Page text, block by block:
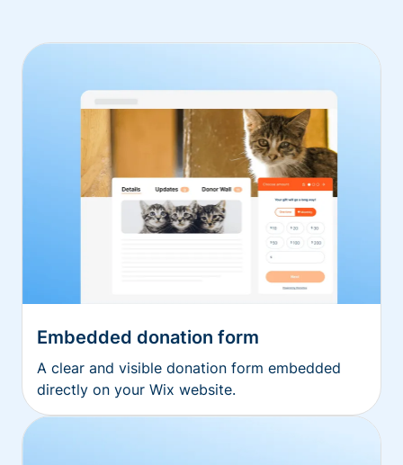
Embedded donation form
A clear and visible donation form embedded
directly on your Wix website.